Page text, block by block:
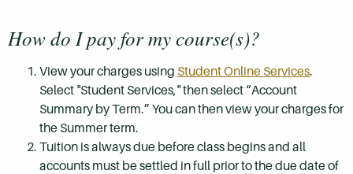
How do I pay for my course(s)?
View your charges using Student Online Services.
Select "Student Services," then select “Account
Summary by Term.” You can then view your charges for
the Summer term.
Tuition is always due before class begins and all
accounts must be settled in full prior to the due date of